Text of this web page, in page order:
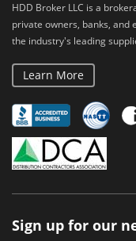
HDD Broker LLC is a
private owners, banks, and
the industry's leading
Learn More
Sign up for our